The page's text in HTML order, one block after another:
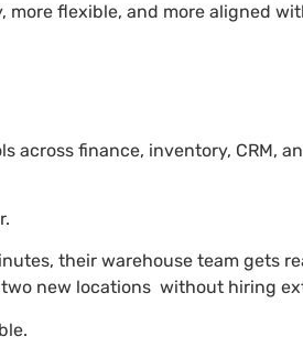
flexible, and more aligned
across finance, inventory, CRM,
their warehouse team gets
new locations without hiring